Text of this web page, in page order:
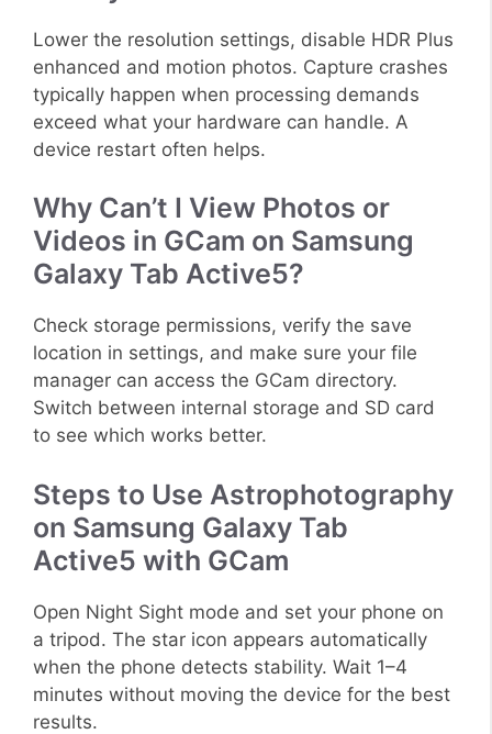
Lower the resolution settings, disable HDR Plus
enhanced and motion photos. Capture crashes
typically happen when processing demands
exceed what your hardware can handle. A
device restart often helps.
Why Can’t I View Photos or
Videos in GCam on Samsung
Galaxy Tab Active5?
Check storage permissions, verify the save
location in settings, and make sure your file
manager can access the GCam directory.
Switch between internal storage and SD card
to see which works better.
Steps to Use Astrophotography
on Samsung Galaxy Tab
Active5 with GCam
Open Night Sight mode and set your phone on
a tripod. The star icon appears automatically
when the phone detects stability. Wait 1–4
minutes without moving the device for the best
results.